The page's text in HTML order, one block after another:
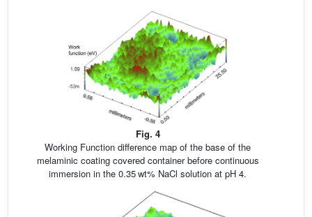
Fig. 4
Working Function difference map of the base of the
melaminic coating covered container before continuous
immersion in the 0.35 wt% NaCl solution at pH 4.